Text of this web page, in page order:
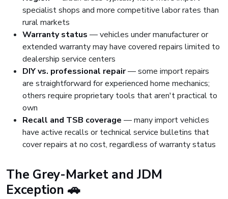
specialist shops and more competitive labor rates than
rural markets
Warranty status — vehicles under manufacturer or
extended warranty may have covered repairs limited to
dealership service centers
DIY vs. professional repair— some import repairs
are straightforward for experienced home mechanics;
others require proprietary tools that aren't practical to
own
Recall and TSB coverage — many import vehicles
have active recalls or technical service bulletins that
cover repairs at no cost, regardless of warranty status
The Grey-Market and JDM
Exception 🚗